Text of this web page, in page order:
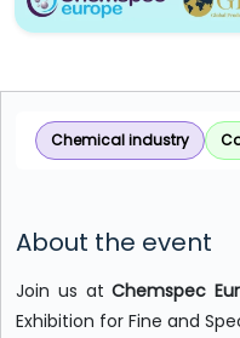
Chemical industry
About the event
Join us atChemspec
Exhibition for Fine and